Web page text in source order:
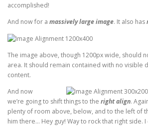
accomplished!
And now for a massively large image. It also has
The image above, though 1200px wide, should
area. It should remain contained with no visible
content.
And now
we’re going to shift things to the right align.
plenty of room above, below, and to the left of
him there… Hey guy! Way to rock that right side.